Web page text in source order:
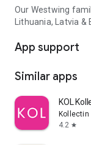
Our Westwing
Lithuania, Latvia
App support
Similar apps
KOL
Kollectin
4.2 star